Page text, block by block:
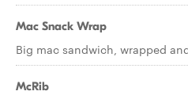
Mac Snack Wrap
Big mac sandwich, wrapped
McRib